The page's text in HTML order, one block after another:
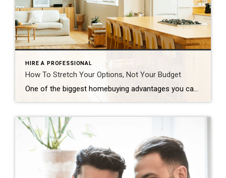
HIRE A PROFESSIONAL
How To Stretch Your Options, Not Your Budget
One of the biggest homebuying advantages you can give yourself today is surprisingly simple: a flexible wish list. Think of it like this. Your wish list and your budget are the guardrails of your search. And when your budget needs to hold firm, there’s another lever you can pull. That’s seeing if you truly need all of your […]